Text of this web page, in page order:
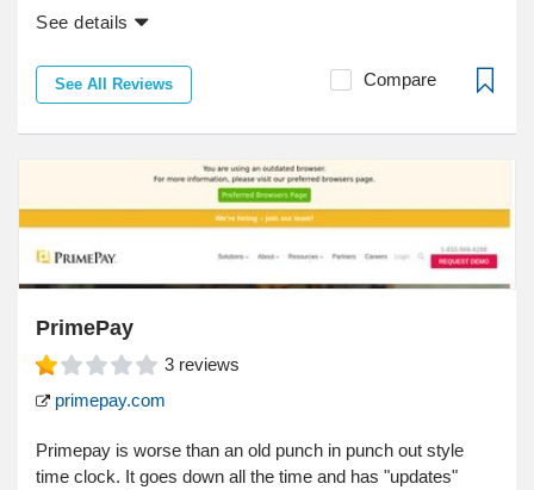
See details
See All Reviews Compare
PrimePay
3 reviews
primepay.com
Primepay is worse than an old punch in punch out style
time clock. It goes down all the time and has "updates"